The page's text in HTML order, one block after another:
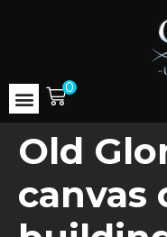
0
Old
canvas